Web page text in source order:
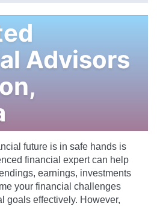
Advisors
,
future is in safe hands is
financial expert can help
earnings, investments
your financial challenges
goals effectively. However,